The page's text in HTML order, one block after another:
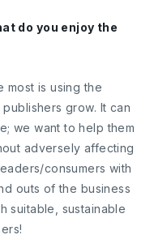
do you enjoy the
most is using the
grow. It can
we want to help them
adversely affecting
consumers with
outs of the business
suitable, sustainable